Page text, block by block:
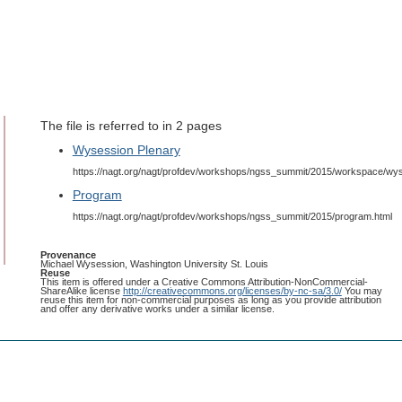
The file is referred to in 2 pages
Wysession Plenary
https://nagt.org/nagt/profdev/workshops/ngss_summit/2015/workspace/
Program
https://nagt.org/nagt/profdev/workshops/ngss_summit/2015/program.html
Provenance
Michael Wysession, Washington University St. Louis
Reuse
This item is offered under a Creative Commons Attribution-NonCommercial-
ShareAlike license http://creativecommons.org/licenses/by-nc-sa/3.0/You may
reuse this item for non-commercial purposes as long as you provide attribution
and offer any derivative works under a similar license.